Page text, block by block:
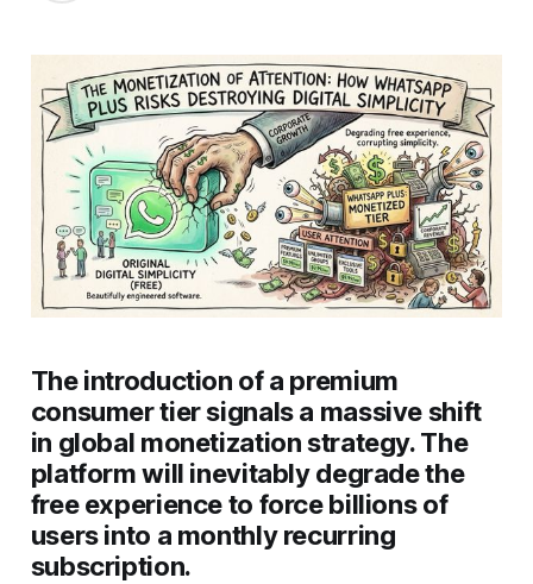
The introduction of a premium
consumer tier signals a massive shift
in global monetization strategy. The
platform will inevitably degrade the
free experience to force billions of
users into a monthly recurring
subscription.